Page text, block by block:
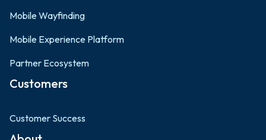
Mobile Wayfinding
Mobile Experience Platform
Partner Ecosystem
Customers
Customer Success